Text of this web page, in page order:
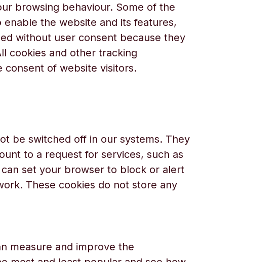
browsing behaviour. Some of the
the website and its features,
without user consent because they
cookies and other tracking
of website visitors.
be switched off in our systems. They
to a request for services, such as
set your browser to block or alert
These cookies do not store any
measure and improve the